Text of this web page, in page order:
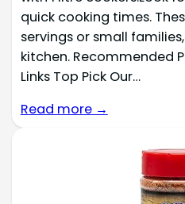
quick cooking times.
servings or small
kitchen. Recommended
Links Top Pick Our…
Read more →